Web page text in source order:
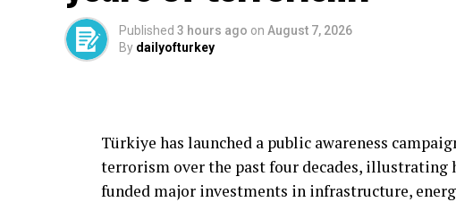
Aselsan said Tolun P was specifically developed
command centers and reinforced aircraft hangars.
concrete, according to the company.
The capability is intended to enhance the
Published 3 hours ago on August 7, 2026
By dailyofturkey
Türkiye has launched a public awareness
terrorism over the past four decades, illustrating
funded major investments in infrastructure,